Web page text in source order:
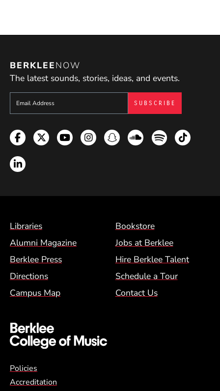
BERKLEENOW
The latest sounds, stories, ideas, and events.
Sign up to get e-mails from Berklee Now
Facebook
TwitterYouTubeInstagramSnapchatSoundcloud
SpotifyTikTok
LinkedIn
Footer Menu (BCM)
Libraries
Bookstore
Alumni Magazine
Jobs at Berklee
Berklee Press
Hire Berklee Talent
Directions
Schedule a Tour
Campus Map
Contact Us
Global Policy Footer Menu
Policies
Accreditation